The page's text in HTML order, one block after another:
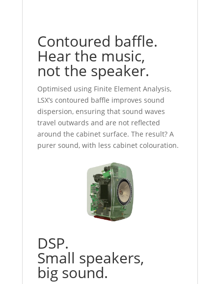
Contoured baffle.
Hear the music,
not the speaker.
Optimised using Finite Element Analysis,
LSX’s contoured baffle improves sound
dispersion, ensuring that sound waves
travel outwards and are not reflected
around the cabinet surface. The result? A
purer sound, with less cabinet colouration.
DSP.
Small speakers,
big sound.